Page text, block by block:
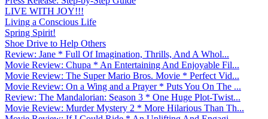
LIVE WITH JOY!!!
Living a Conscious Life
Spring Spirit!
Shoe Drive to Help Others
Review: Jane * Full Of Imagination, Thrills, And A Whol...
Movie Review: Chupa * An Entertaining And Enjoyable Fil...
Movie Review: The Super Mario Bros. Movie * Perfect Vid...
Movie Review: On a Wing and a Prayer * Puts You On The ...
Review: The Mandalorian: Season 3 * One Huge Plot-Twist...
Movie Review: Murder Mystery 2 * More Hilarious Than Th...